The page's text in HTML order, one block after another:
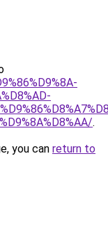
.
you can return to